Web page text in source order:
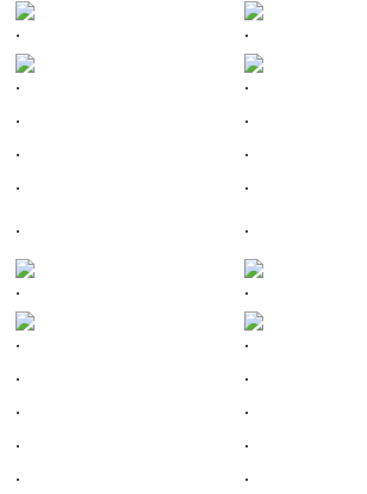
. .
. .
.
.
.
.
.
.
. .
. .
. .
. .
.
.
.
.
.
.